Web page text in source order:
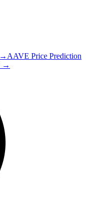
→ AAVE Price Prediction
→